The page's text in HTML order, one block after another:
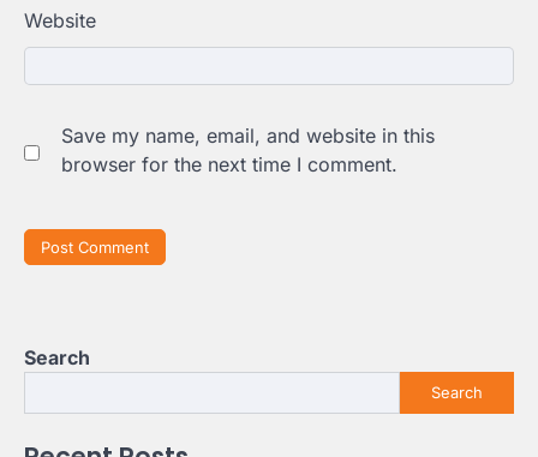
Website
Save my name, email, and website in this
browser for the next time I comment.
Search
Search